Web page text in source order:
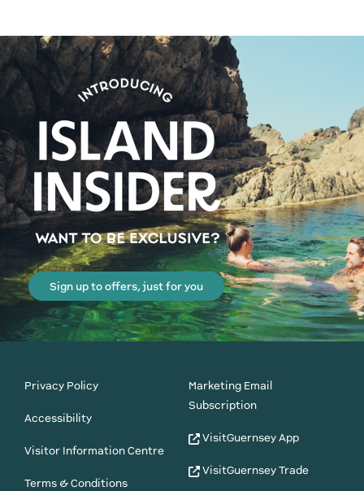
Sign up to offers, just for you
Privacy Policy
Accessibility
Visitor Information Centre
Terms & Conditions
Marketing Email
Subscription
VisitGuernsey App
VisitGuernsey Trade